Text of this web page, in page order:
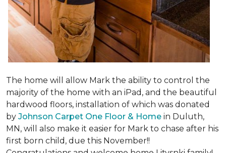
The home will allow Mark the ability to control the
majority of the home with an iPad, and the beautiful
hardwood floors, installation of which was donated
by Johnson Carpet One Floor & Home in Duluth,
MN, will also make it easier for Mark to chase after his
first born child, due this November!!